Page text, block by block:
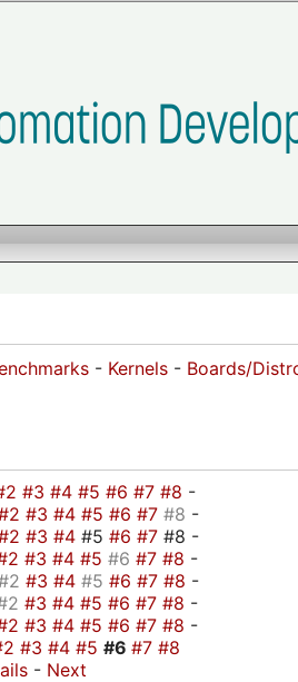
- Kernels - Boards/
#3 #4 #5 #6 #7 #8 -
#3 #4 #5 #6 #7 #8 -
#3 #4 #5 #6 #7 #8 -
#3 #4 #5 #6 #7 #8 -
#3 #4 #5 #6 #7 #8 -
#3 #4 #5 #6 #7 #8 -
#3 #4 #5 #6 #7 #8 -
#3 #4 #5 #6 #7 #8
- Next